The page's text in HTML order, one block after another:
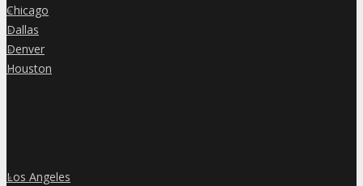
»
Chicago
»
Dallas
»
Denver
»
Houston
»
Los Angeles